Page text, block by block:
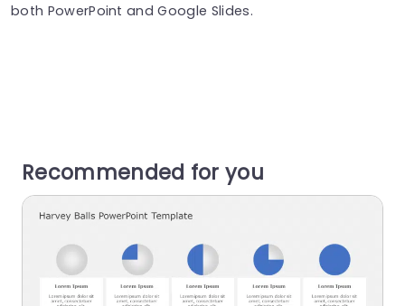
both PowerPoint and Google Slides.
Recommended for you